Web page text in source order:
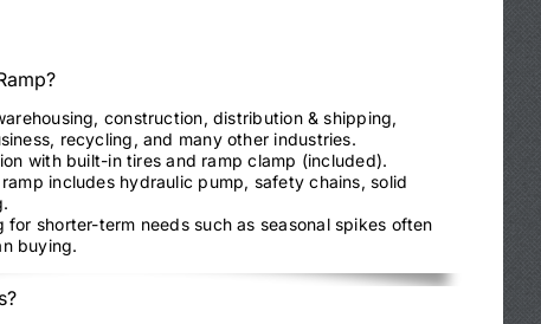
construction, distribution & shipping,
recycling, and many other industries.
with built-in tires and ramp clamp (included).
ramp includes hydraulic pump, safety chains, solid
for shorter-term needs such as seasonal spikes often
buying.